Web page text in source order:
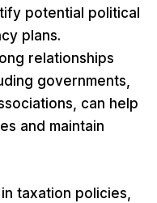
potential political
plans.
relationships
governments,
can help
and maintain
taxation policies,